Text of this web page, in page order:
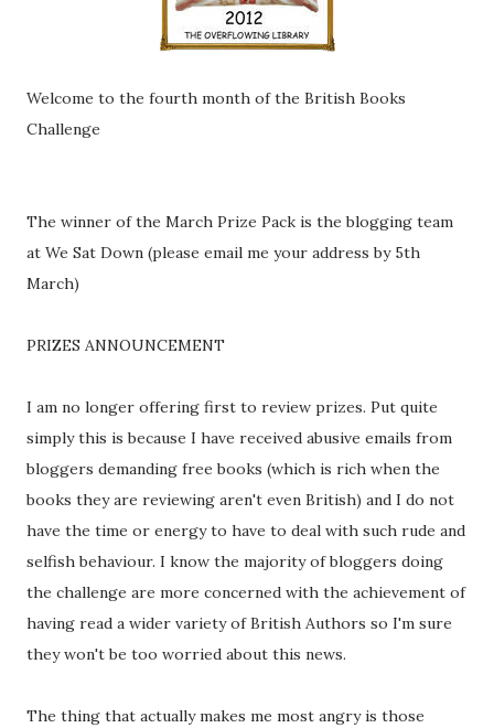
Welcome to the fourth month of the British Books
Challenge
The winner of the March Prize Pack is the blogging team
at We Sat Down (please email me your address by 5th
March)
PRIZES ANNOUNCEMENT
I am no longer offering first to review prizes. Put quite
simply this is because I have received abusive emails from
bloggers demanding free books (which is rich when the
books they are reviewing aren't even British) and I do not
have the time or energy to have to deal with such rude and
selfish behaviour. I know the majority of bloggers doing
the challenge are more concerned with the achievement of
having read a wider variety of British Authors so I'm sure
they won't be too worried about this news.
The thing that actually makes me most angry is those